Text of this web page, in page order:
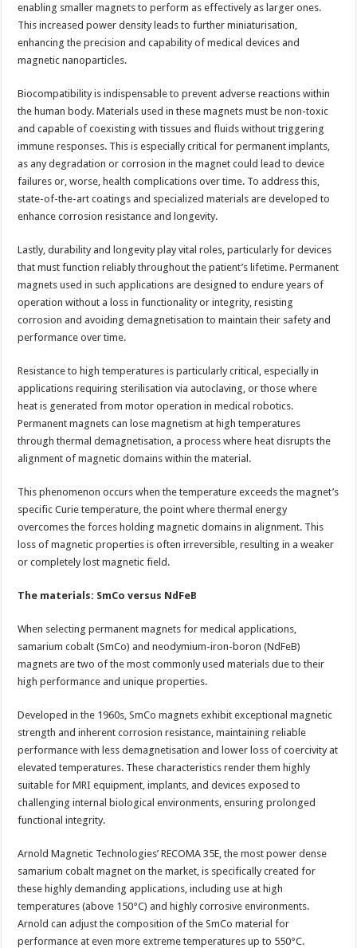
enabling smaller magnets to perform as effectively as larger ones.
This increased power density leads to further miniaturisation,
enhancing the precision and capability of medical devices and
magnetic nanoparticles.
Biocompatibility is indispensable to prevent adverse reactions within
the human body. Materials used in these magnets must be non-toxic
and capable of coexisting with tissues and fluids without triggering
immune responses. This is especially critical for permanent implants,
as any degradation or corrosion in the magnet could lead to device
failures or, worse, health complications over time. To address this,
state-of-the-art coatings and specialized materials are developed to
enhance corrosion resistance and longevity.
Lastly, durability and longevity play vital roles, particularly for devices
that must function reliably throughout the patient’s lifetime. Permanent
magnets used in such applications are designed to endure years of
operation without a loss in functionality or integrity, resisting
corrosion and avoiding demagnetisation to maintain their safety and
performance over time.
Resistance to high temperatures is particularly critical, especially in
applications requiring sterilisation via autoclaving, or those where
heat is generated from motor operation in medical robotics.
Permanent magnets can lose magnetism at high temperatures
through thermal demagnetisation, a process where heat disrupts the
alignment of magnetic domains within the material.
This phenomenon occurs when the temperature exceeds the magnet’s
specific Curie temperature, the point where thermal energy
overcomes the forces holding magnetic domains in alignment. This
loss of magnetic properties is often irreversible, resulting in a weaker
or completely lost magnetic field.
The materials: SmCo versus NdFeB
When selecting permanent magnets for medical applications,
samarium cobalt (SmCo) and neodymium-iron-boron (NdFeB)
magnets are two of the most commonly used materials due to their
high performance and unique properties.
Developed in the 1960s, SmCo magnets exhibit exceptional magnetic
strength and inherent corrosion resistance, maintaining reliable
performance with less demagnetisation and lower loss of coercivity at
elevated temperatures. These characteristics render them highly
suitable for MRI equipment, implants, and devices exposed to
challenging internal biological environments, ensuring prolonged
functional integrity.
Arnold Magnetic Technologies’ RECOMA 35E, the most power dense
samarium cobalt magnet on the market, is specifically created for
these highly demanding applications, including use at high
temperatures (above 150°C) and highly corrosive environments.
Arnold can adjust the composition of the SmCo material for
performance at even more extreme temperatures up to 550°C.